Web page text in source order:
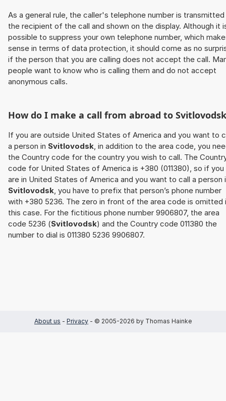
As a general rule, the caller's telephone number is
the recipient of the call and shown on the display. Although it
possible to suppress your own telephone number, which
sense in terms of data protection, it should come as no
if the person that you are calling does not accept the call.
people want to know who is calling them and do not accept
anonymous calls.
How do I make a call from abroad to Svitlovodsk
If you are outside United States of America and you want to
a person in Svitlovodsk, in addition to the area code, you
the Country code for the country you wish to call. The
code for United States of America is +380 (011380), so if you
are in United States of America and you want to call a person
Svitlovodsk, you have to prefix that person’s phone number
with +380 5236. The zero in front of the area code is omitted
this case. For the fictitious phone number 9906807, the area
code 5236 (Svitlovodsk) and the Country code 011380 the
number to dial is 011380 5236 9906807.
About us - Privacy - © 2005-2026 by Thomas Hainke